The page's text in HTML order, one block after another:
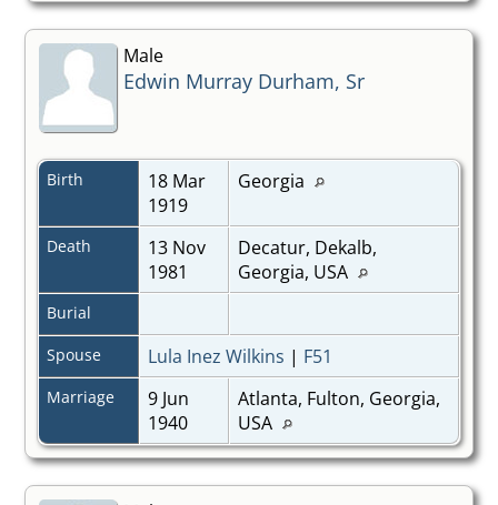
Male
Edwin Murray Durham, Sr
Birth
18 Mar
1919
Georgia
Death
13 Nov
1981
Decatur, Dekalb,
Georgia, USA
Burial
Spouse
Lula Inez Wilkins | F51
Marriage
9 Jun
1940
Atlanta, Fulton, Georgia,
USA